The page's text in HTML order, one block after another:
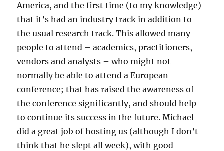
America, and the first time (to my knowledge)
that it’s had an industry track in addition to
the usual research track. This allowed many
people to attend – academics, practitioners,
vendors and analysts – who might not
normally be able to attend a European
conference; that has raised the awareness of
the conference significantly, and should help
to continue its success in the future. Michael
did a great job of hosting us (although I don’t
think that he slept all week), with good